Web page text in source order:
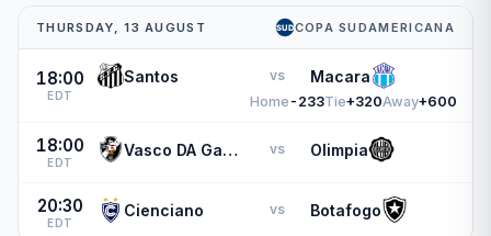
THURSDAY, 13 AUGUST COPA SUDAMERICANA
18:00
EDT
Santos vs Macara
Home -233Tie+320Away+600
18:00
EDT
Vasco DA Gama vs Olimpia
20:30
EDT
Cienciano vs Botafogo